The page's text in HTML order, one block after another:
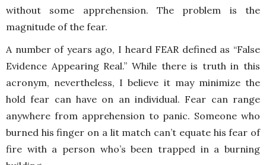
without some apprehension. The problem is the
magnitude of the fear.
A number of years ago, I heard FEAR defined as “False
Evidence Appearing Real.” While there is truth in this
acronym, nevertheless, I believe it may minimize the
hold fear can have on an individual. Fear can range
anywhere from apprehension to panic. Someone who
burned his finger on a lit match can’t equate his fear of
fire with a person who’s been trapped in a burning